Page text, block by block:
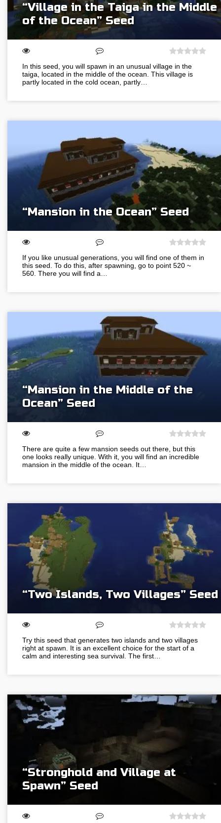
“Village in the Taiga in the Middle
of the Ocean” Seed
In this seed, you will spawn in an unusual village in the
taiga, located in the middle of the ocean. This village is
partly located in the cold ocean, partly…
“Mansion in the Ocean” Seed
If you like unusual generations, you will find one of them in
this seed. To do this, after spawning, go to point 520 ~
560. There you will find a…
“Mansion in the Middle of the
Ocean” Seed
There are quite a few mansion seeds out there, but this
one looks really unique. With it, you will find an incredible
mansion in the middle of the ocean. It…
“Two Islands, Two Villages” Seed
Try this seed that generates two islands and two villages
right at spawn. It is an excellent choice for the start of a
calm and interesting sea survival. The first…
“Stronghold and Village at
Spawn” Seed